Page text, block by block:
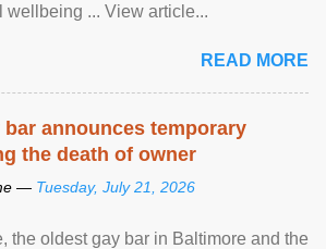
wellbeing ... View article...
READ MORE
announces temporary
the death of owner
— Tuesday, July 21, 2026
the oldest gay bar in Baltimore and the